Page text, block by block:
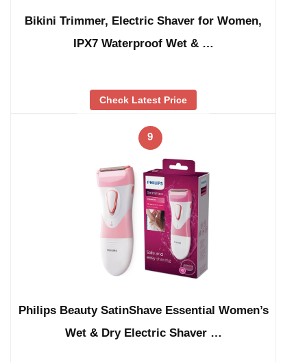
Bikini Trimmer, Electric Shaver for Women,
IPX7 Waterproof Wet & …
Check Latest Price
9
Philips Beauty SatinShave Essential Women’s
Wet & Dry Electric Shaver …